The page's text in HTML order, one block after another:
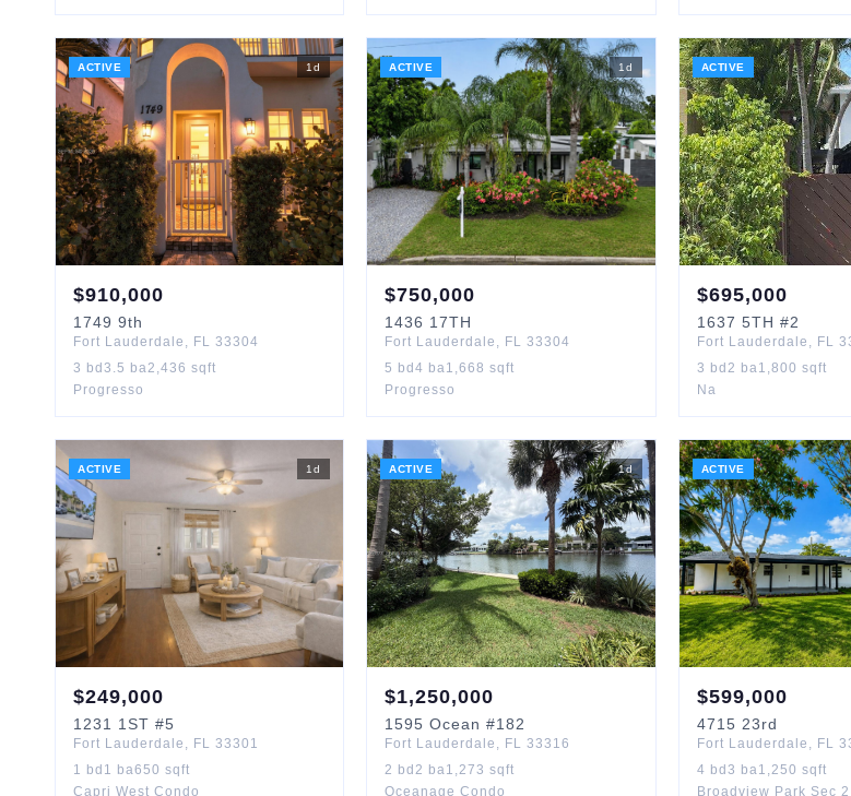
ACTIVE 1d
$910,000
1749 9th
Fort Lauderdale , FL 33304
3 bd 3.5 ba2,436 sqft
Progresso
ACTIVE 1 d
$750,000
1436 17TH
Fort Lauderdale , FL 33304
5 bd4 ba1,668 sqft
Progresso
ACTIVE
$695,000
1637 5TH #2
Fort Lauderdale , FL
3 bd 2 ba1,800 sqft
Na
ACTIVE 1d
$249,000
1231 1ST #5
Fort Lauderdale , FL 33301
1 bd 1 ba650 sqft
Capri West Condo
ACTIVE 1d
$1,250,000
1595 Ocean #182
Fort Lauderdale , FL 33316
2 bd2 ba1,273 sqft
Oceanage Condo
ACTIVE
$599,000
4715 23rd
Fort Lauderdale , FL
4 bd 3 ba1,250 sqft
Broadview Park Sec 2